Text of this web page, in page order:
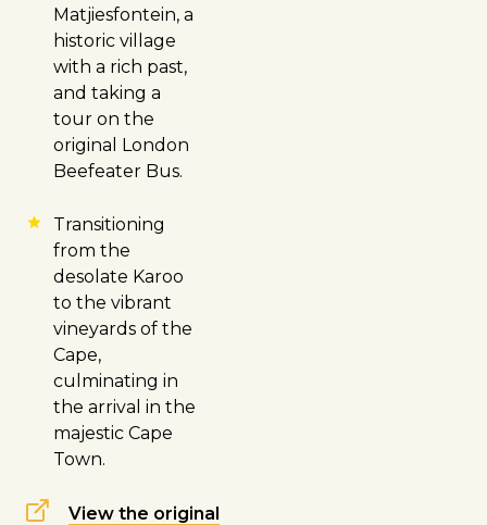
Matjiesfontein, a
historic village
with a rich past,
and taking a
tour on the
original London
Beefeater Bus.
Transitioning
from the
desolate Karoo
to the vibrant
vineyards of the
Cape,
culminating in
the arrival in the
majestic Cape
Town.
View the original